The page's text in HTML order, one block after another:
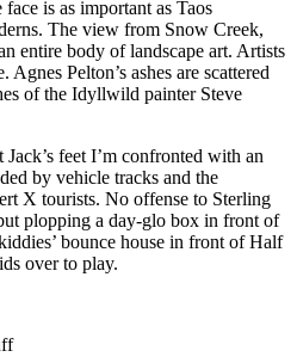
is as important as Taos
The view from Snow Creek,
entire body of landscape art. Artists
Pelton’s ashes are scattered
of the Idyllwild painter Steve
feet I’m confronted with an
by vehicle tracks and the
X tourists. No offense to Sterling
plopping a day-glo box in front of
bounce house in front of Half
over to play.